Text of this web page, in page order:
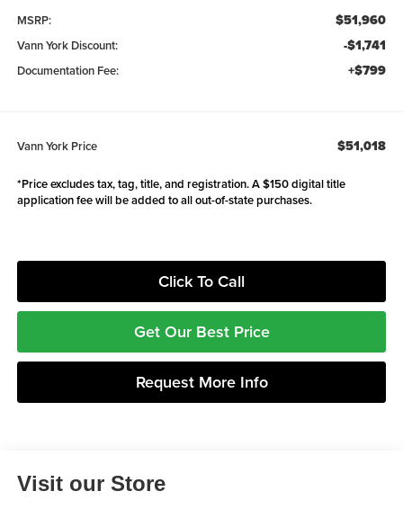
MSRP: $51,960
Vann York Discount: -$1,741
Documentation Fee: +$799
Vann York Price $51,018
*Price excludes tax, tag, title, and registration. A $150 digital title
application fee will be added to all out-of-state purchases.
Click To Call
Get Our Best Price
Request More Info
Visit our Store